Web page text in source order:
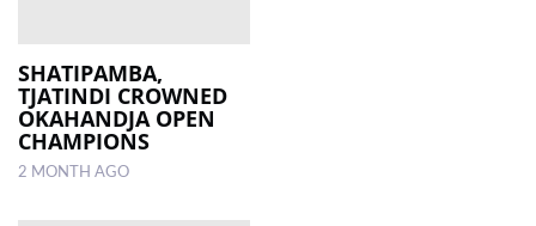
SHATIPAMBA,
TJATINDI CROWNED
OKAHANDJA OPEN
CHAMPIONS
2 MONTH AGO